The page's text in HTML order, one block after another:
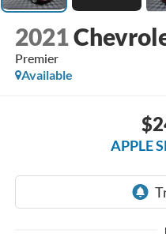
2021
Premier
Available
APPLE